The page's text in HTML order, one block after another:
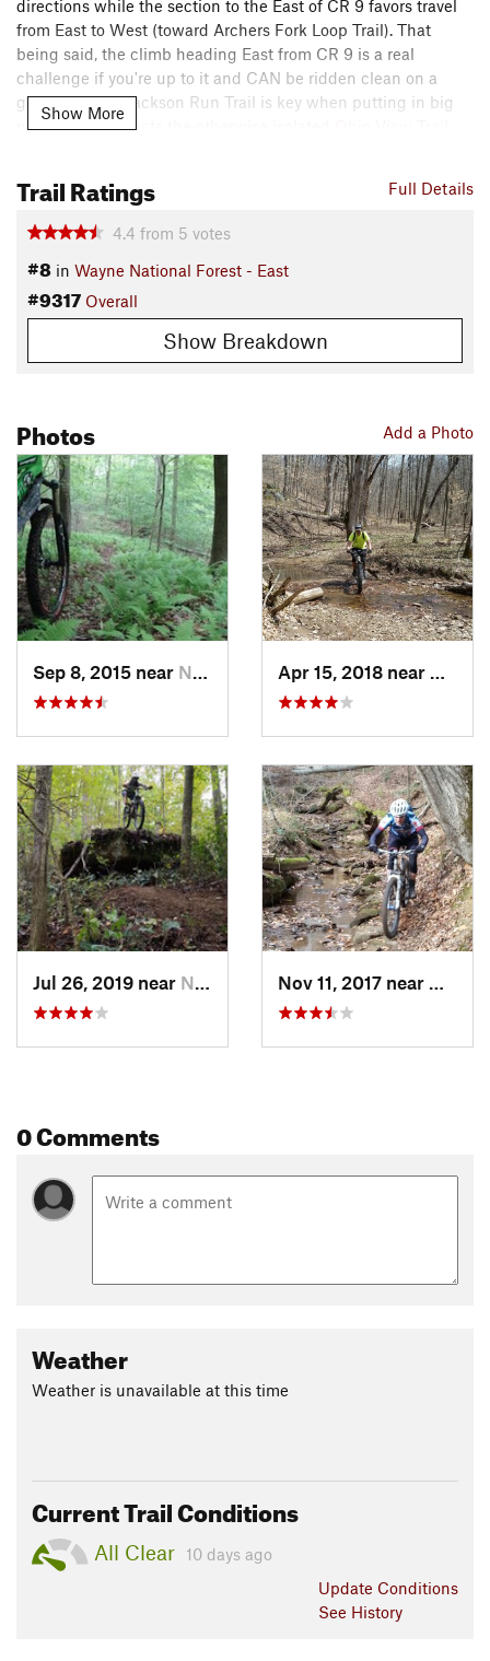
directions while the section to the East of CR 9 favors travel
from East to West (toward Archers Fork Loop Trail). That
being said, the climb heading East from CR 9 is a real
challenge if you're up to it and CAN be ridden clean on a
good day! The Jackson Run Trail is key when putting in big
miles as it connects the otherwise isolated
Contacts
Land Manager:USFS - Wayne National Forest Office
Shared By: Ryan Smith
Show More
Full Details
Trail Ratings
4.4 from 5 votes
#8 in Wayne National Forest - East
#9317 Overall
Show Breakdown
Add a Photo
Photos
Sep 8, 2015 near New Mat…, OH Apr 15, 2018 near
New
Jul 26, 2019 near New Mat…, OH Nov 11, 2017 near
New
0 Comments
Weather
Weather is unavailable at this time
Current Trail Conditions
All Clear
10 days ago
Update Conditions
See History